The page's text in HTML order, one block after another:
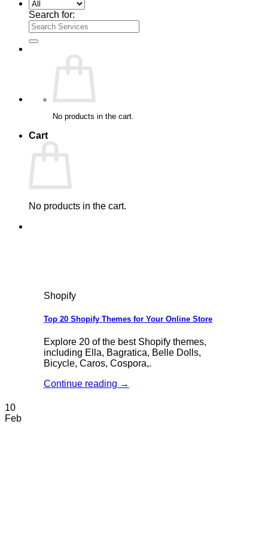
Search for:
No products in the cart.
Cart
No products in the cart.
Shopify
Top 20 Shopify Themes for Your Online Store
Explore 20 of the best Shopify themes,
including Ella, Bagratica, Belle Dolls,
Bicycle, Caros, Cospora,.
Continue reading →
10
Feb